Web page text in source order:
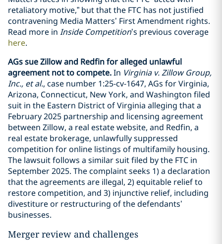
retaliatory motive,” but that the FTC has not justified
contravening Media Matters’ First Amendment rights.
Read more in Inside Competition’s previous coverage
here.
AGs sue Zillow and Redfin for alleged unlawful
agreement not to compete.In Virginia v. Zillow Group,
Inc., et al., case number 1:25-cv-1647, AGs for Virginia,
Arizona, Connecticut, New York, and Washington filed
suit in the Eastern District of Virginia alleging that a
February 2025 partnership and licensing agreement
between Zillow, a real estate website, and Redfin, a
real estate brokerage, unlawfully suppressed
competition for online listings of multifamily housing.
The lawsuit follows a similar suit filed by the FTC in
September 2025. The complaint seeks 1) a declaration
that the agreements are illegal, 2) equitable relief to
restore competition, and 3) injunctive relief, including
divestiture or restructuring of the defendants’
businesses.
Merger review and challenges